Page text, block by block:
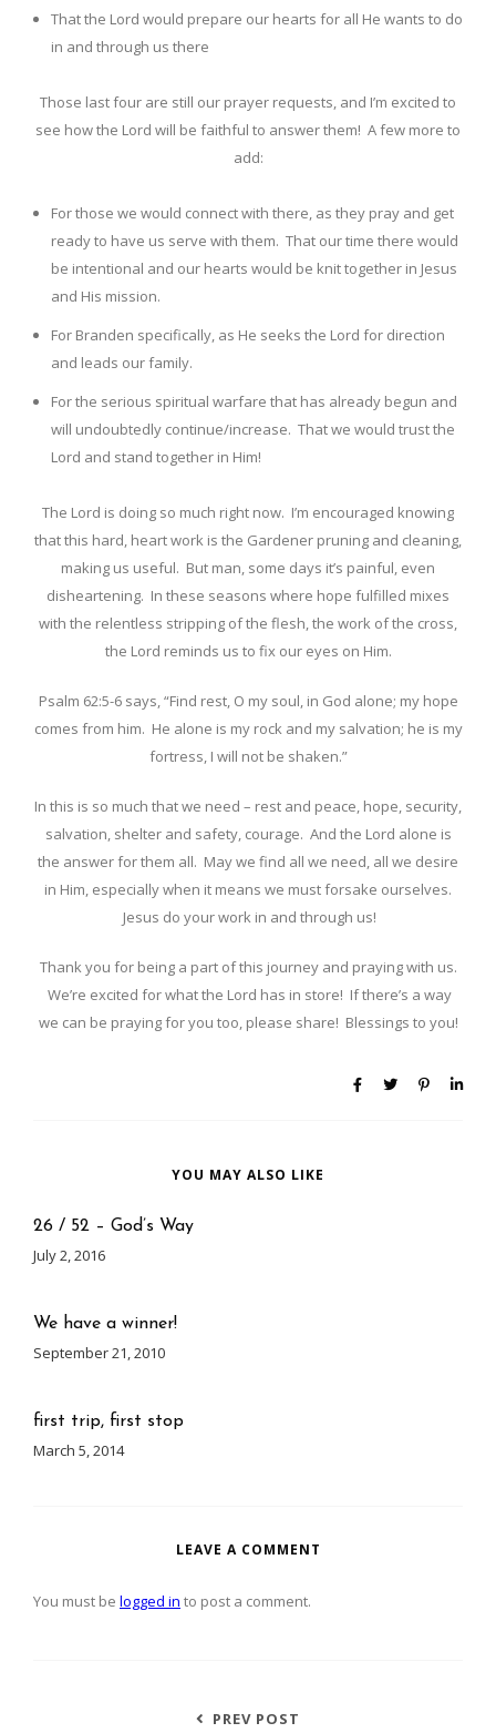
That the Lord would prepare our hearts for all He wants to do
in and through us there
Those last four are still our prayer requests, and I’m excited to
see how the Lord will be faithful to answer them! A few more to
add:
For those we would connect with there, as they pray and get
ready to have us serve with them. That our time there would
be intentional and our hearts would be knit together in Jesus
and His mission.
For Branden specifically, as He seeks the Lord for direction
and leads our family.
For the serious spiritual warfare that has already begun and
will undoubtedly continue/increase. That we would trust the
Lord and stand together in Him!
The Lord is doing so much right now. I’m encouraged knowing
that this hard, heart work is the Gardener pruning and cleaning,
making us useful. But man, some days it’s painful, even
disheartening. In these seasons where hope fulfilled mixes
with the relentless stripping of the flesh, the work of the cross,
the Lord reminds us to fix our eyes on Him.
Psalm 62:5-6 says, “Find rest, O my soul, in God alone; my hope
comes from him. He alone is my rock and my salvation; he is my
fortress, I will not be shaken.”
In this is so much that we need – rest and peace, hope, security,
salvation, shelter and safety, courage. And the Lord alone is
the answer for them all. May we find all we need, all we desire
in Him, especially when it means we must forsake ourselves.
Jesus do your work in and through us!
Thank you for being a part of this journey and praying with us.
We’re excited for what the Lord has in store! If there’s a way
we can be praying for you too, please share! Blessings to you!
YOU MAY ALSO LIKE
26 / 52 – God’s Way
July 2, 2016
We have a winner!
September 21, 2010
first trip, first stop
March 5, 2014
LEAVE A COMMENT
You must be logged in to post a comment.
PREV POST